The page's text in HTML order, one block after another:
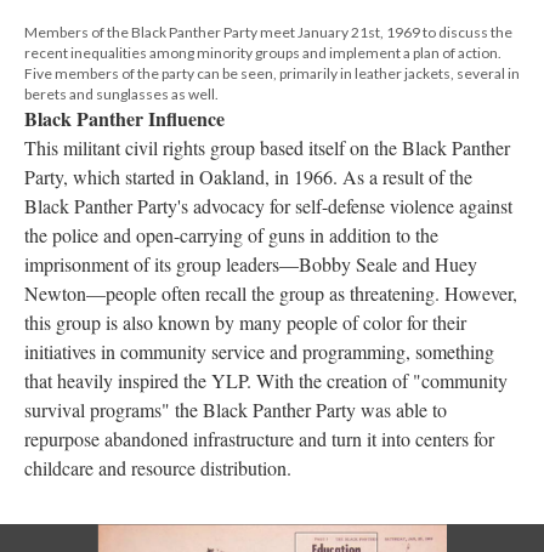
Members of the Black Panther Party meet January 21st, 1969 to discuss the
recent inequalities among minority groups and implement a plan of action.
Five members of the party can be seen, primarily in leather jackets, several in
berets and sunglasses as well.
Black Panther Influence
This militant civil rights group based itself on the Black Panther
Party, which started in Oakland, in 1966. As a result of the
Black Panther Party's advocacy for self-defense violence against
the police and open-carrying of guns in addition to the
imprisonment of its group leaders—Bobby Seale and Huey
Newton—people often recall the group as threatening. However,
this group is also known by many people of color for their
initiatives in community service and programming, something
that heavily inspired the YLP. With the creation of "community
survival programs" the Black Panther Party was able to
repurpose abandoned infrastructure and turn it into centers for
childcare and resource distribution.